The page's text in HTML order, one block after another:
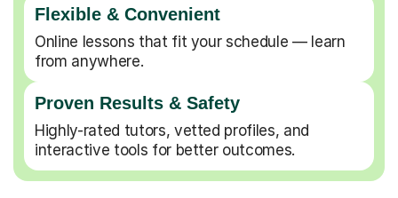
Flexible & Convenient
Online lessons that fit your schedule — learn
from anywhere.
Proven Results & Safety
Highly-rated tutors, vetted profiles, and
interactive tools for better outcomes.